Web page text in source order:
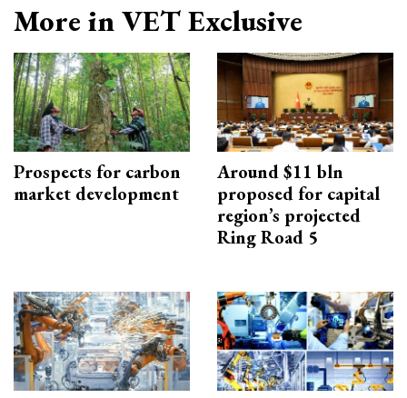
More in VET Exclusive
Prospects for carbon
market development
Around $11 bln
proposed for capital
region’s projected
Ring Road 5